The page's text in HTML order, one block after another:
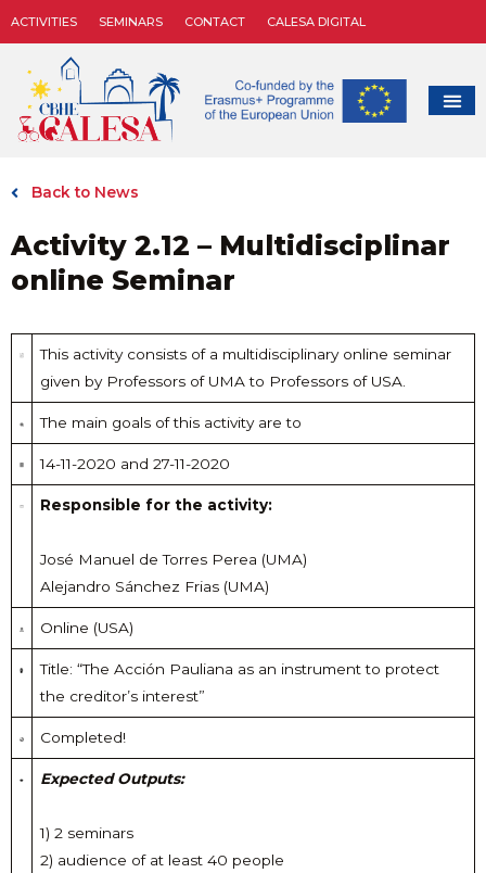
ACTIVITIES SEMINARS CONTACT CALESA DIGITAL
Back to News
Activity 2.12 – Multidisciplinar
online Seminar
This activity consists of a multidisciplinary online seminar
given by Professors of UMA to Professors of USA.
The main goals of this activity are to
14-11-2020 and 27-11-2020
Responsible for the activity:
José Manuel de Torres Perea (UMA)
Alejandro Sánchez Frias (UMA)
Online (USA)
Title: “The Acción Pauliana as an instrument to protect
the creditor’s interest”
Completed!
Expected Outputs:
1) 2 seminars
2) audience of at least 40 people